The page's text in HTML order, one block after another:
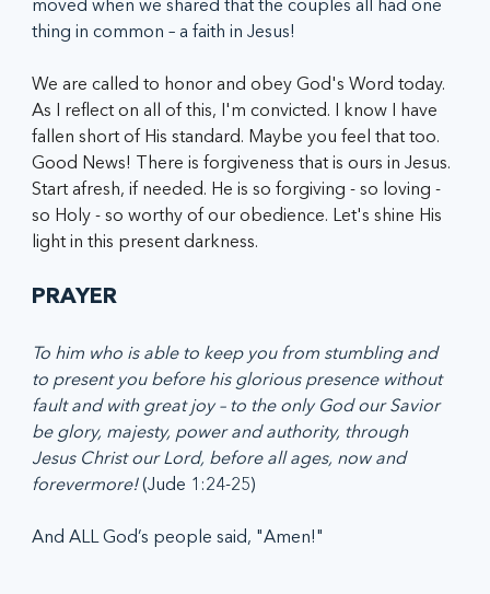
thing in common – a faith in Jesus!
We are called to honor and obey God's Word today.
As I reflect on all of this, I'm convicted. I know I have
fallen short of His standard. Maybe you feel that too.
Good News! There is forgiveness that is ours in Jesus.
Start afresh, if needed. He is so forgiving - so loving -
so Holy - so worthy of our obedience. Let's shine His
light in this present darkness.
PRAYER
To him who is able to keep you from stumbling and
to present you before his glorious presence without
fault and with great joy – to the only God our Savior
be glory, majesty, power and authority, through
Jesus Christ our Lord, before all ages, now and
forevermore! (Jude 1:24-25)
And ALL God’s people said, "Amen!"